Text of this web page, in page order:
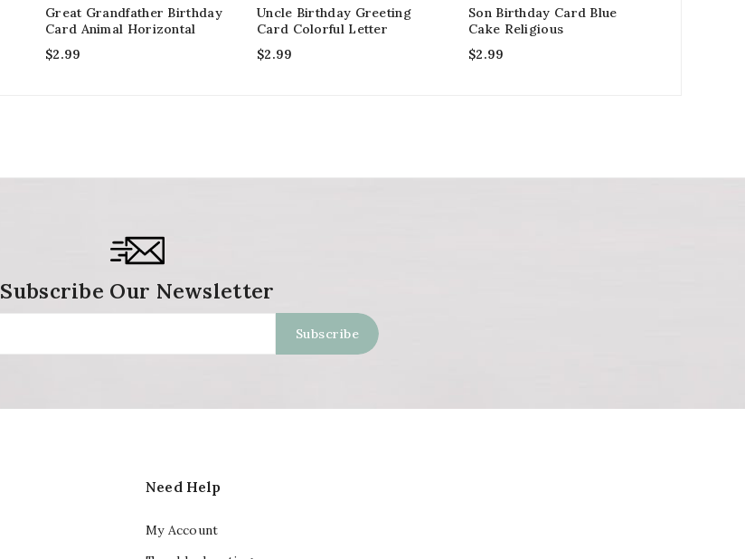
Great Grandfather Birthday
Card Animal Horizontal
$2.99
Uncle Birthday Greeting
Card Colorful Letter
$2.99
Son Birthday Card Blue
Cake Religious
$2.99
Subscribe Our Newsletter
Need Help
My Account